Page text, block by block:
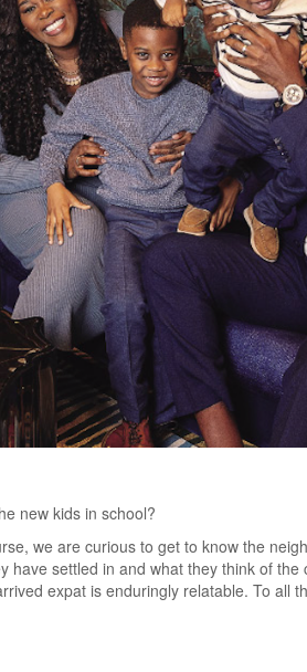
new kids in school?
we are curious to get to know the
settled in and what they think of the
expat is enduringly relatable. To all